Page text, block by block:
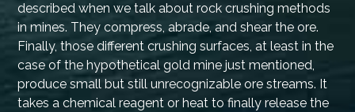
described when we talk about rock crushing methods
in mines. They compress, abrade, and shear the ore.
Finally, those different crushing surfaces, at least in the
case of the hypothetical gold mine just mentioned,
produce small but still unrecognizable ore streams. It
takes a chemical reagent or heat to finally release the